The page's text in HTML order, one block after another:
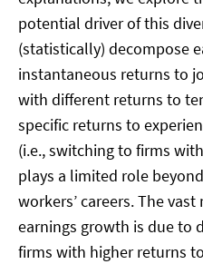
potential driver of this
(statistically) decompose
instantaneous returns to
with different returns to
specific returns to
(i.e., switching to firms
plays a limited role
workers’ careers. The
earnings growth is due to
firms with higher returns